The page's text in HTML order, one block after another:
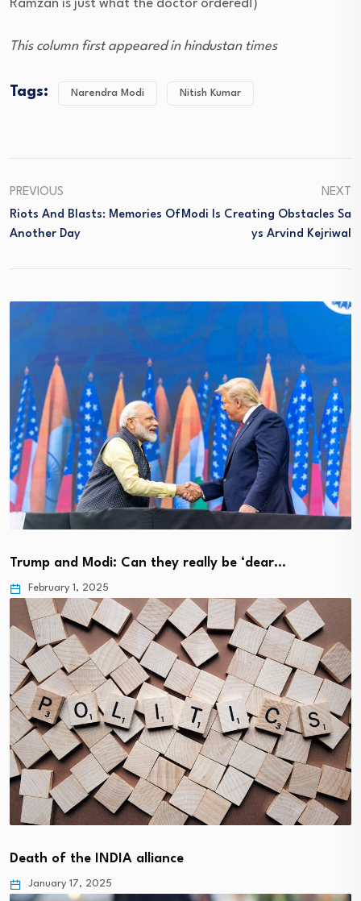
Ramzan is just what the doctor ordered!)
This column first appeared in hindustan times
Tags: Narendra Modi Nitish Kumar
PREVIOUS
Riots And Blasts: Memories Of
Another Day
NEXT
Modi Is Creating Obstacles Sa
Ys Arvind Kejriwal
Trump and Modi: Can they really be ‘dear…
February 1, 2025
Death of the INDIA alliance
January 17, 2025